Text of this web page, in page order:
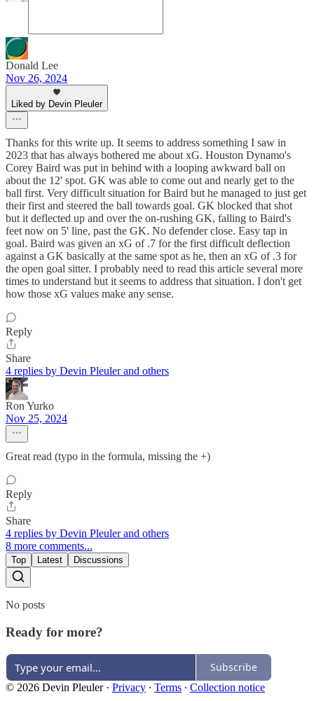
Donald Lee
Nov 26, 2024
Liked by Devin Pleuler
Thanks for this write up. It seems to address something I saw in
2023 that has always bothered me about xG. Houston Dynamo's
Corey Baird was put in behind with a looping awkward ball on
about the 12' spot. GK was able to come out and nearly get to the
ball first. Very difficult situation for Baird but he managed to just get
their first and steered the ball towards goal. GK blocked that shot
but it deflected up and over the on-rushing GK, falling to Baird's
feet now on 5' line, past the GK. No defender close. Easy tap in
goal. Baird was given an xG of .7 for the first difficult deflection
against a GK basically at the same spot as he, then an xG of .3 for
the open goal sitter. I probably need to read this article several more
times to understand but it seems to address that situation. I don't get
how those xG values make any sense.
Reply
Share
4 replies by Devin Pleuler and others
Ron Yurko
Nov 25, 2024
Great read (typo in the formula, missing the +)
Reply
Share
4 replies by Devin Pleuler and others
8 more comments...
Top Latest Discussions
No posts
Ready for more?
Subscribe
© 2026 Devin Pleuler· Privacy ∙ Terms ∙ Collection notice